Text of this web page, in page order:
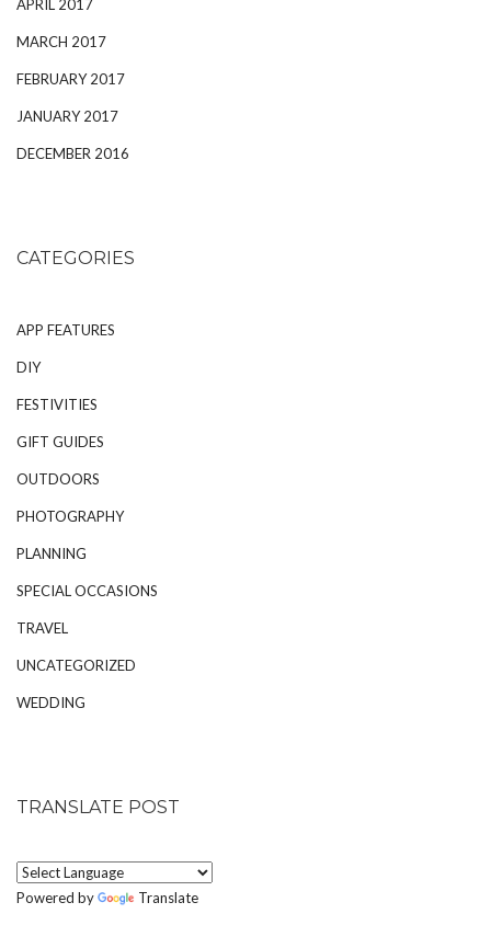
APRIL 2017
MARCH 2017
FEBRUARY 2017
JANUARY 2017
DECEMBER 2016
CATEGORIES
APP FEATURES
DIY
FESTIVITIES
GIFT GUIDES
OUTDOORS
PHOTOGRAPHY
PLANNING
SPECIAL OCCASIONS
TRAVEL
UNCATEGORIZED
WEDDING
TRANSLATE POST
Powered by Translate